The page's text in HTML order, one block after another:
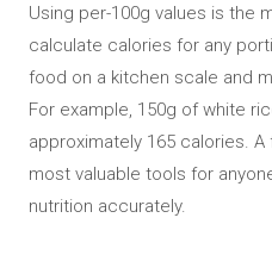
Using per-100g values is the
calculate calories for any
food on a kitchen scale and
For example, 150g of white
approximately 165 calories.
most valuable tools for
nutrition accurately.